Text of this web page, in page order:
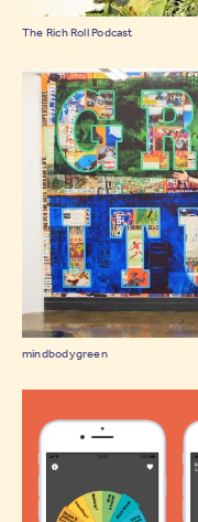
The Rich Roll Podcast
mindbodygreen